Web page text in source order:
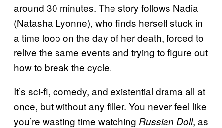
around 30 minutes. The story follows Nadia
(Natasha Lyonne), who finds herself stuck in
a time loop on the day of her death, forced to
relive the same events and trying to figure out
how to break the cycle.
It’s sci-fi, comedy, and existential drama all at
once, but without any filler. You never feel like
you’re wasting time watching Russian Doll, as